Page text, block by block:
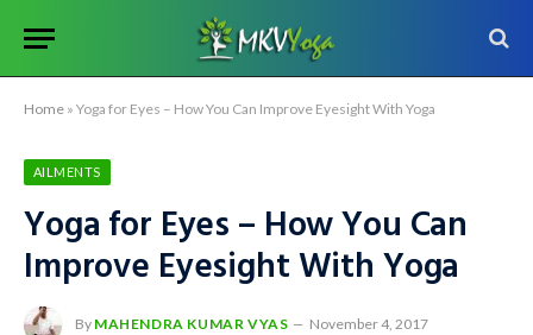
Home » Yoga for Eyes – How You Can Improve Eyesight With Yoga
AILMENTS
Yoga for Eyes – How You Can
Improve Eyesight With Yoga
By MAHENDRA KUMAR VYAS
November 4, 2017